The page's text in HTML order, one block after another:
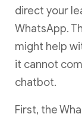
direct your
WhatsApp.
might help
it cannot
chatbot.
First, the